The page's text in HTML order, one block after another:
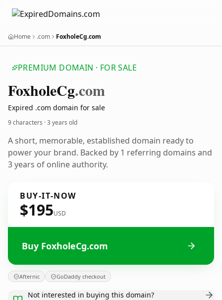
Home .com FoxholeCg.com
PREMIUM DOMAIN · FOR SALE
FoxholeCg.com
Expired .com domain for sale
9 characters ·3 years old
A short, memorable, established domain ready to
power your brand. Backed by 1 referring domains and
3 years of online authority.
BUY-IT-NOW
$195USD
Buy FoxholeCg.com
Afternic GoDaddy checkout
Not interested in buying this domain?